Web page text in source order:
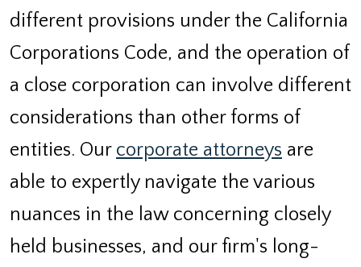
different provisions under the California
Corporations Code, and the operation of
a close corporation can involve different
considerations than other forms of
entities. Our corporate attorneys are
able to expertly navigate the various
nuances in the law concerning closely
held businesses, and our firm's long-